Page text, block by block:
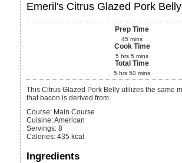
Emeril's Citrus Glazed Pork Belly
Prep Time
45 mins
Cook Time
5 hrs 5 mins
Total Time
5 hrs 50 mins
This Citrus Glazed Pork Belly utilizes the same magical cut of pork
that bacon is derived from.
Course: Main Course
Cuisine:American
Servings:8
Calories:435 kcal
Ingredients